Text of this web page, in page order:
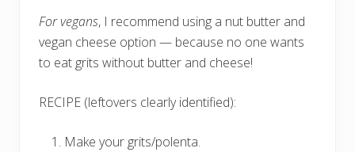
For vegans, I recommend using a nut butter and
vegan cheese option — because no one wants
to eat grits without butter and cheese!
RECIPE (leftovers clearly identified):
Make your grits/polenta.